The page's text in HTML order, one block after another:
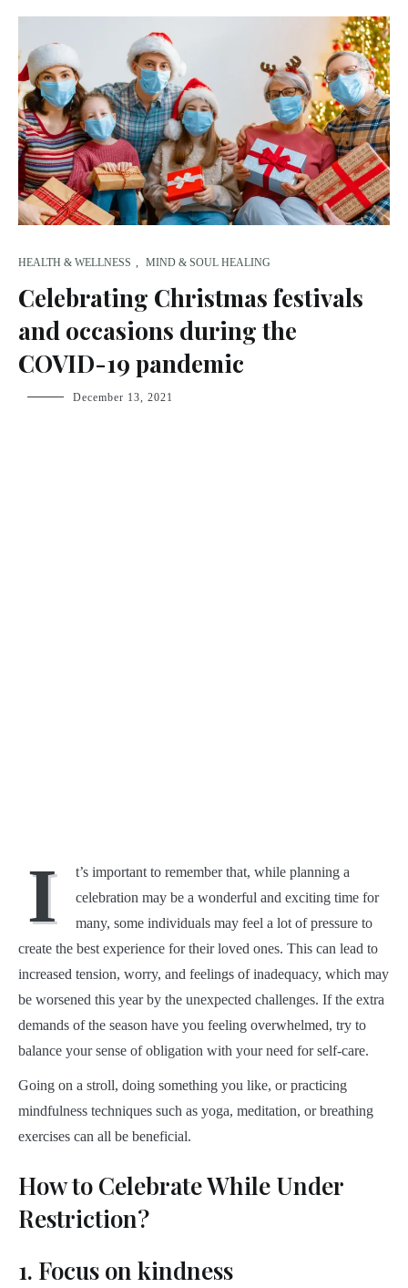
HEALTH & WELLNESS , MIND & SOUL HEALING
Celebrating Christmas festivals
and occasions during the
COVID-19 pandemic
fsdream-
December 13, 2021
I
t’s important to remember that, while planning a
celebration may be a wonderful and exciting time for
many, some individuals may feel a lot of pressure to
create the best experience for their loved ones. This can lead to
increased tension, worry, and feelings of inadequacy, which may
be worsened this year by the unexpected challenges. If the extra
demands of the season have you feeling overwhelmed, try to
balance your sense of obligation with your need for self-care.
Going on a stroll, doing something you like, or practicing
mindfulness techniques such as yoga, meditation, or breathing
exercises can all be beneficial.
How to Celebrate While Under
Restriction?
1. Focus on kindness